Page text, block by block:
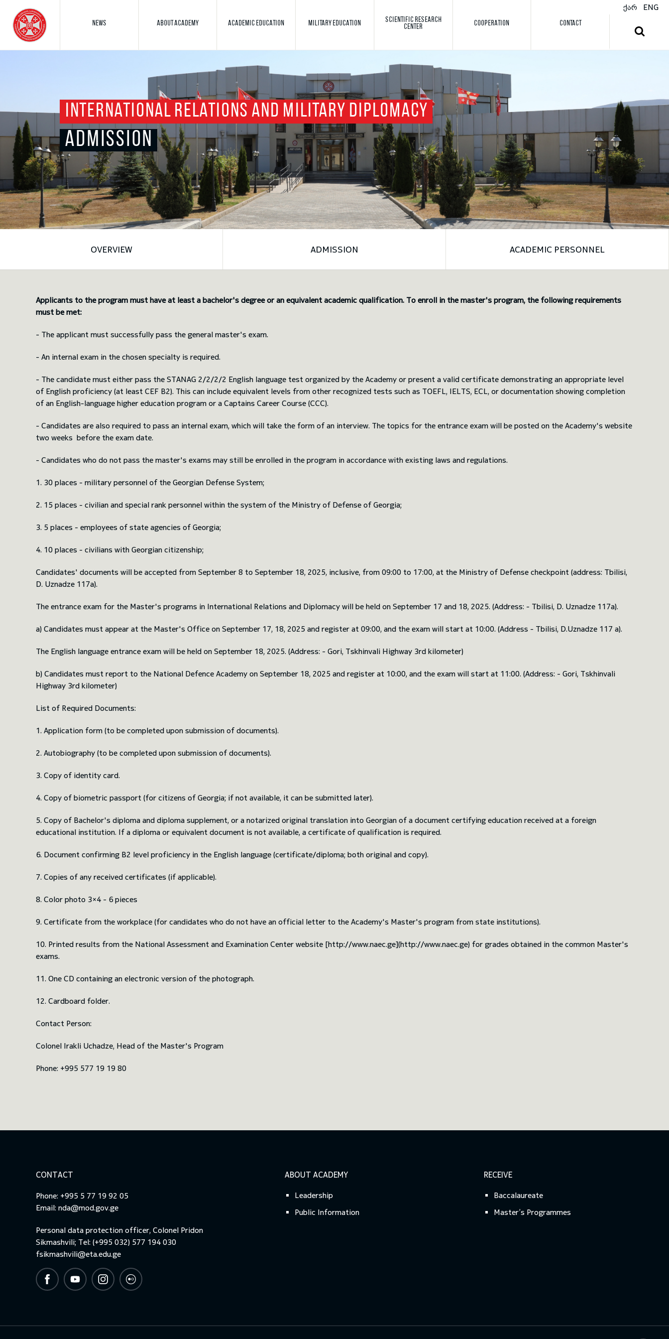
ქარ ENG
Search
Toggle search
NEWS ABOUT ACADEMY ACADEMIC EDUCATION MILITARY EDUCATION
SCIENTIFIC RESEARCH
CENTER
COOPERATION CONTACT
INTERNATIONAL RELATIONS AND MILITARY DIPLOMACY
ADMISSION
OVERVIEW ADMISSION ACADEMIC PERSONNEL
Applicants to the program must have at least a bachelor's degree or an equivalent academic qualification. To enroll in the master's program, the following requirements
must be met:
- The applicant must successfully pass the general master's exam.
- An internal exam in the chosen specialty is required.
- The candidate must either pass the STANAG 2/2/2/2 English language test organized by the Academy or present a valid certificate demonstrating an appropriate level
of English proficiency (at least CEF B2). This can include equivalent levels from other recognized tests such as TOEFL, IELTS, ECL, or documentation showing completion
of an English-language higher education program or a Captains Career Course (CCC).
- Candidates are also required to pass an internal exam, which will take the form of an interview. The topics for the entrance exam will be posted on the Academy's website
two weeks before the exam date.
- Candidates who do not pass the master's exams may still be enrolled in the program in accordance with existing laws and regulations.
1. 30 places - military personnel of the Georgian Defense System;
2. 15 places - civilian and special rank personnel within the system of the Ministry of Defense of Georgia;
3. 5 places - employees of state agencies of Georgia;
4. 10 places - civilians with Georgian citizenship;
Candidates' documents will be accepted from September 8 to September 18, 2025, inclusive, from 09:00 to 17:00, at the Ministry of Defense checkpoint (address: Tbilisi,
D. Uznadze 117a).
The entrance exam for the Master's programs in International Relations and Diplomacy will be held on September 17 and 18, 2025. (Address: - Tbilisi, D. Uznadze 117a).
a) Candidates must appear at the Master's Office on September 17, 18, 2025 and register at 09:00, and the exam will start at 10:00. (Address - Tbilisi, D.Uznadze 117 a).
The English language entrance exam will be held on September 18, 2025. (Address: - Gori, Tskhinvali Highway 3rd kilometer)
b) Candidates must report to the National Defence Academy on September 18, 2025 and register at 10:00, and the exam will start at 11:00. (Address: - Gori, Tskhinvali
Highway 3rd kilometer)
List of Required Documents:
1. Application form (to be completed upon submission of documents).
2. Autobiography (to be completed upon submission of documents).
3. Copy of identity card.
4. Copy of biometric passport (for citizens of Georgia; if not available, it can be submitted later).
5. Copy of Bachelor's diploma and diploma supplement, or a notarized original translation into Georgian of a document certifying education received at a foreign
educational institution. If a diploma or equivalent document is not available, a certificate of qualification is required.
6. Document confirming B2 level proficiency in the English language (certificate/diploma; both original and copy).
7. Copies of any received certificates (if applicable).
8. Color photo 3×4 - 6 pieces
9. Certificate from the workplace (for candidates who do not have an official letter to the Academy's Master's program from state institutions).
10. Printed results from the National Assessment and Examination Center website [http://www.naec.ge](http://www.naec.ge) for grades obtained in the common Master's
exams.
11. One CD containing an electronic version of the photograph.
12. Cardboard folder.
Contact Person:
Colonel Irakli Uchadze, Head of the Master's Program
Phone: +995 577 19 19 80
CONTACT
Phone: +995 5 77 19 92 05
Email: nda@mod.gov.ge
Personal data protection officer, Colonel Pridon
Sikmashvili; Tel: (+995 032) 577 194 030
fsikmashvili@eta.edu.ge
ABOUT ACADEMY
Leadership
Public Information
RECEIVE
Baccalaureate
Master’s Programmes